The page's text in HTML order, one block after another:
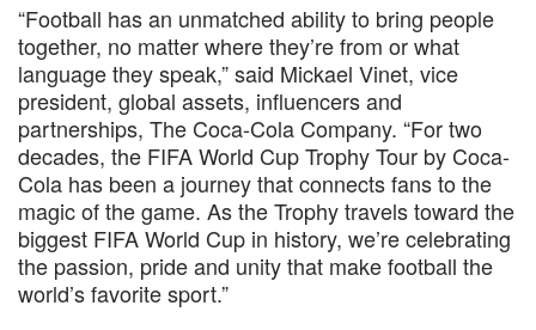
“Football has an unmatched ability to bring people
together, no matter where they’re from or what
language they speak,” said Mickael Vinet, vice
president, global assets, influencers and
partnerships, The Coca-Cola Company. “For two
decades, the FIFA World Cup Trophy Tour by Coca-
Cola has been a journey that connects fans to the
magic of the game. As the Trophy travels toward the
biggest FIFA World Cup in history, we’re celebrating
the passion, pride and unity that make football the
world’s favorite sport.”